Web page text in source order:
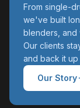
From single-
we've built
blenders, and
Our clients
and back it up
Our Story